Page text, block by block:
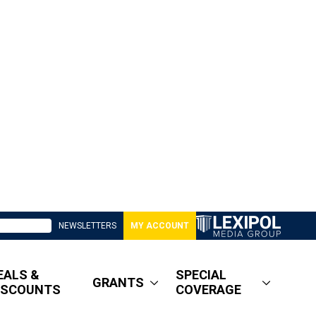
NEWSLETTERS MY ACCOUNT
&
GRANTS
SPECIAL
COVERAGE